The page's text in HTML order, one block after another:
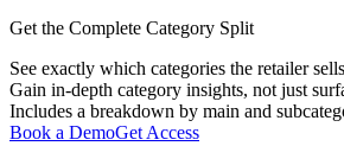
Get the Complete Category Split
See exactly which categories the retailer
Gain in-depth category insights, not just
Includes a breakdown by main and
Book a DemoGet Access